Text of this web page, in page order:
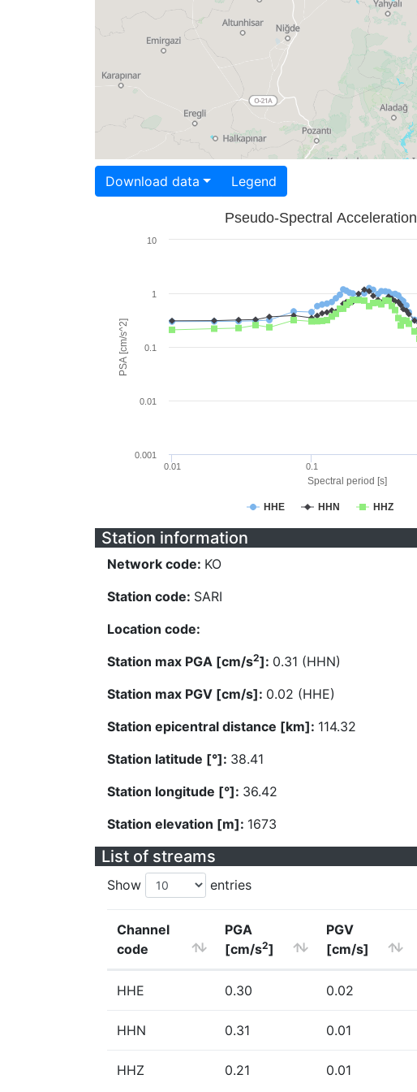
Download data Legend
Spectral period [s]
PSA [cm/s^2]
Pseudo-Spectral Acceleration
HHE HHN HHZ
0.01 0.1
0.001
0.01
0.1
1
10
Station information
Network code: KO
Station code: SARI
Location code:
Station max PGA [cm/s2]: 0.31 (HHN)
Station max PGV [cm/s]: 0.02 (HHE)
Station epicentral distance [km]: 114.32
Station latitude [°]: 38.41
Station longitude [°]: 36.42
Station elevation [m]: 1673
List of streams
Show entries
Channel
code
PGA
[cm/s2]
PGV
[cm/s]
HHE 0.30 0.02
HHN 0.31 0.01
HHZ 0.21 0.01